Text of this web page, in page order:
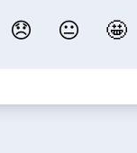
😞 😐 🤩